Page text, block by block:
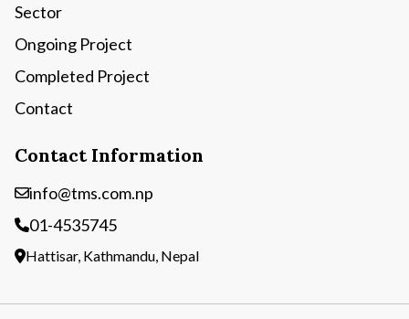
Sector
Ongoing Project
Completed Project
Contact
Contact Information
info@tms.com.np
01-4535745
Hattisar, Kathmandu, Nepal